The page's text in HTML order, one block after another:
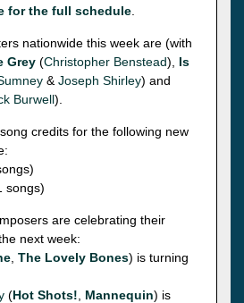
for the full schedule
nationwide this week are (with
Grey (Christopher Benstead), Is
& Joseph Shirley) and
Burwell).
credits for the following new
songs)
are celebrating their
next week:
The Lovely Bones) is turning
(Hot Shots! Mannequin) is